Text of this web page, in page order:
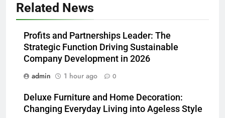
Related News
Profits and Partnerships Leader: The
Strategic Function Driving Sustainable
Company Development in 2026
admin
1 hour ago 0
Deluxe Furniture and Home Decoration:
Changing Everyday Living into Ageless Style